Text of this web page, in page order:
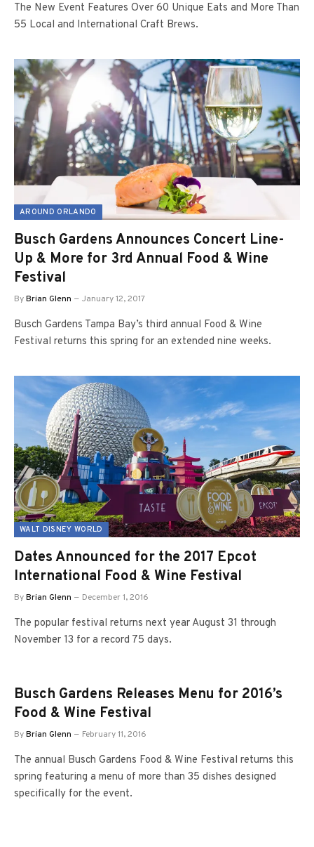
The New Event Features Over 60 Unique Eats and More Than
55 Local and International Craft Brews.
AROUND ORLANDO
Busch Gardens Announces Concert Line-
Up & More for 3rd Annual Food & Wine
Festival
ByBrian Glenn January 12, 2017
Busch Gardens Tampa Bay’s third annual Food & Wine
Festival returns this spring for an extended nine weeks.
WALT DISNEY WORLD
Dates Announced for the 2017 Epcot
International Food & Wine Festival
ByBrian Glenn December 1, 2016
The popular festival returns next year August 31 through
November 13 for a record 75 days.
Busch Gardens Releases Menu for 2016’s
Food & Wine Festival
ByBrian Glenn February 11, 2016
The annual Busch Gardens Food & Wine Festival returns this
spring featuring a menu of more than 35 dishes designed
specifically for the event.